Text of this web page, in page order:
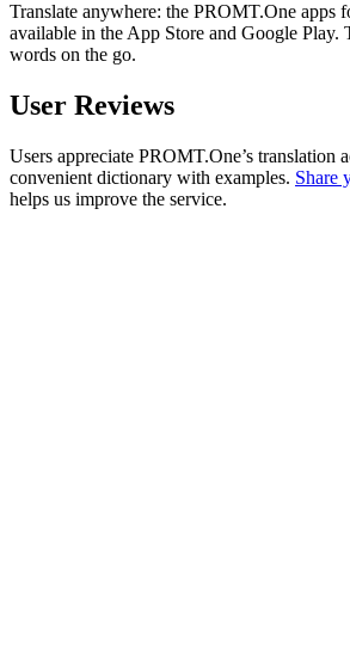
Translate anywhere: the PROMT.One apps
available in the App Store and Google Play.
words on the go.
User Reviews
Users appreciate PROMT.One’s translation
convenient dictionary with examples. Share
helps us improve the service.